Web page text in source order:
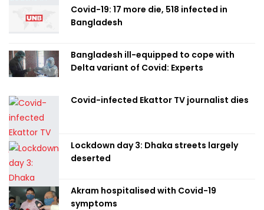
Covid-19: 17 more die, 518 infected in
Bangladesh
Bangladesh ill-equipped to cope with
Delta variant of Covid: Experts
Covid-infected Ekattor TV journalist dies
Lockdown day 3: Dhaka streets largely
deserted
Akram hospitalised with Covid-19
symptoms